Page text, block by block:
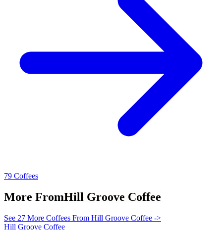
79 Coffees
More FromHill Groove Coffee
See 27 More Coffees From Hill Groove Coffee ->
Hill Groove Coffee